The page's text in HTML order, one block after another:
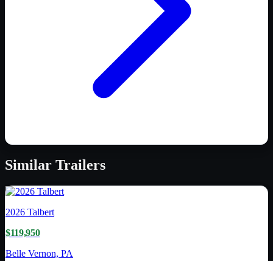
Similar Trailers
2026 Talbert
$119,950
Belle Vernon, PA